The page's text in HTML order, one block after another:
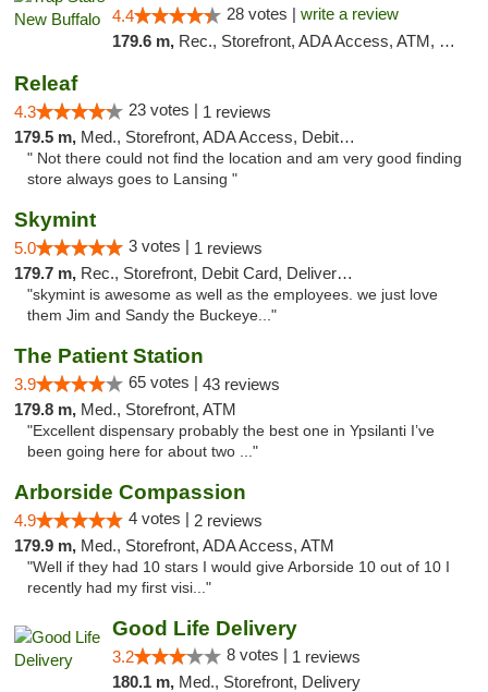
4.4 28 votes | write a review
179.6 m, Rec., Storefront, ADA Access, ATM, Debit Card, Delivery, Pickup
Releaf
4.3 23 votes | 1 reviews
179.5 m, Med., Storefront, ADA Access, Debit Card
" Not there could not find the location and am very good finding
store always goes to Lansing "
Skymint
5.0 3 votes | 1 reviews
179.7 m, Rec., Storefront, Debit Card, Delivery, Pickup
"skymint is awesome as well as the employees. we just love
them Jim and Sandy the Buckeye..."
The Patient Station
3.9 65 votes | 43 reviews
179.8 m, Med., Storefront, ATM
"Excellent dispensary probably the best one in Ypsilanti I’ve
been going here for about two ..."
Arborside Compassion
4.9 4 votes | 2 reviews
179.9 m, Med., Storefront, ADA Access, ATM
"Well if they had 10 stars I would give Arborside 10 out of 10 I
recently had my first visi..."
Good Life Delivery
3.2 8 votes | 1 reviews
180.1 m, Med., Storefront, Delivery